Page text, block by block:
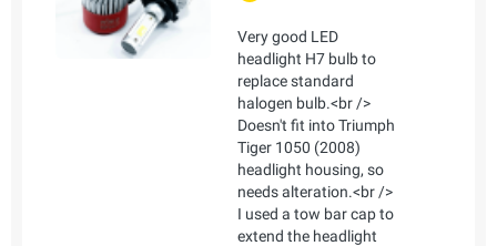
Very good LED
headlight H7 bulb to
replace standard
halogen bulb.<br />
Doesn't fit into Triumph
Tiger 1050 (2008)
headlight housing, so
needs alteration.<br />
I used a tow bar cap to
extend the headlight